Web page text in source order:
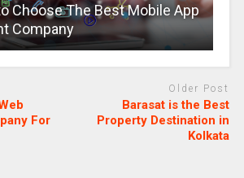
Choose The Best Mobile App
Company
For
Older Post
Barasat is the Best
Property Destination in
Kolkata